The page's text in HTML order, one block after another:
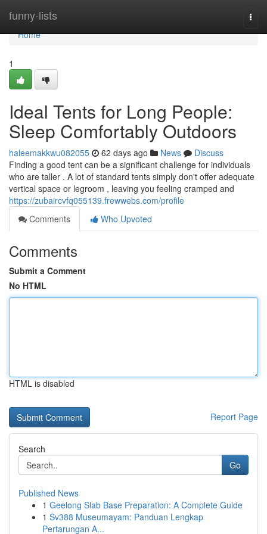
funny-lists
Home
Home
1
Ideal Tents for Long People:
Sleep Comfortably Outdoors
haleemakkwu082055 62 days ago News
Discuss
Finding a good tent can be a significant challenge for individuals
who are taller . A lot of standard tents simply don't offer adequate
vertical space or legroom , leaving you feeling cramped and
https://zubaircvfq055139.frewwebs.com/profile
Comments
Who Upvoted
Comments
Submit a Comment
No HTML
HTML is disabled
Report Page
Search
Go
Published News
1 Geelong Slab Base Preparation: A Complete Guide
1 Sv388 Museumayam: Panduan Lengkap
Pertarungan A...